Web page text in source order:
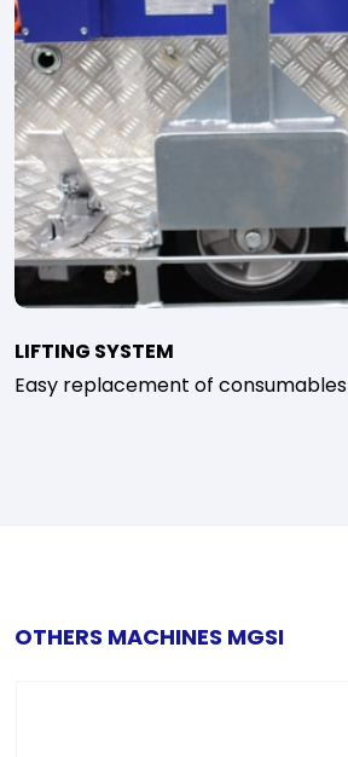
LIFTING SYSTEM
Easy replacement of consumables
OTHERS MACHINES MGSI